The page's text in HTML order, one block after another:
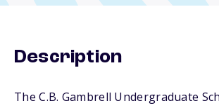
Description
The C.B. Gambrell Undergraduate